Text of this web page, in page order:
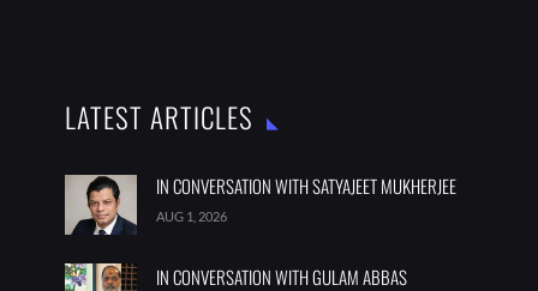
LATEST ARTICLES
IN CONVERSATION WITH SATYAJEET MUKHERJEE
AUG 1, 2026
IN CONVERSATION WITH GULAM ABBAS